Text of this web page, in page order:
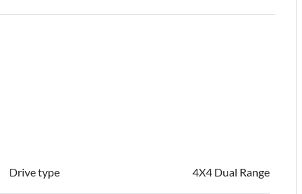
Drive type 4X4 Dual Range